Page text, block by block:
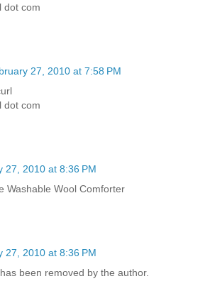
dot com
27, 2010 at 7:58 PM
dot com
27, 2010 at 8:36 PM
Washable Wool Comforter
27, 2010 at 8:36 PM
been removed by the author.